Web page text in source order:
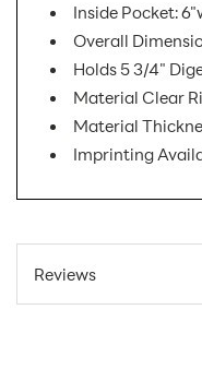
Inside Pocket:
Overall
Holds 5 3/4"
Material Clear
Material
Imprinting
For Online Orders:
Reviews